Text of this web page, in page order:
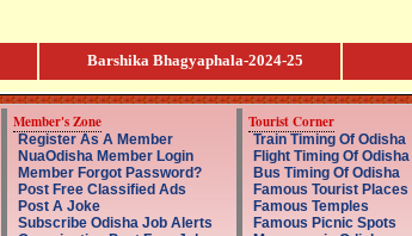
Barshika Bhagyaphala-2024-25
Member's Zone
Register As A Member
NuaOdisha Member Login
Member Forgot Password?
Post Free Classified Ads
Post A Joke
Subscribe Odisha Job Alerts
Tourist Corner
Train Timing Of Odisha
Flight Timing Of Odisha
Bus Timing Of Odisha
Famous Tourist Places
Famous Temples
Famous Picnic Spots